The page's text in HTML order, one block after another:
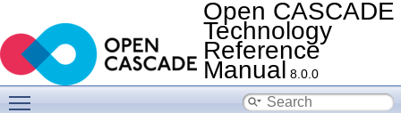
Open CASCADE
Technology
Reference
Manual 8.0.0